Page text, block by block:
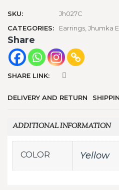
SKU:
Jh027C
CATEGORIES:
Earrings,Jhumka
Share
SHARE LINK:
DELIVERY AND RETURN
ADDITIONAL INFORMATION
COLOR Yellow